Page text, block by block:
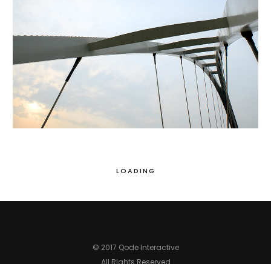
LOADING
© 2017 Qode Interactive
All Rights Reserved